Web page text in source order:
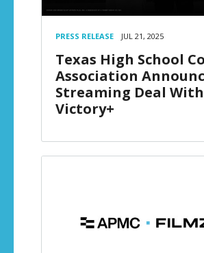
PRESS RELEASE JUL 21, 2025
Texas High School
Association
Streaming Deal With
Victory+